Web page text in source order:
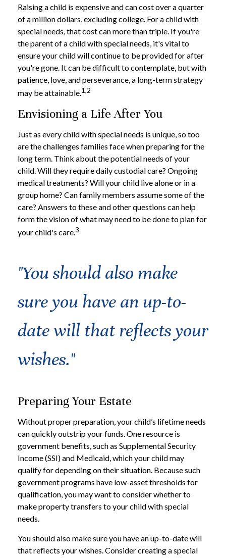
Raising a child is expensive and can cost over a quarter
of a million dollars, excluding college. For a child with
special needs, that cost can more than triple. If you're
the parent of a child with special needs, it's vital to
ensure your child will continue to be provided for after
you're gone. It can be difficult to contemplate, but with
patience, love, and perseverance, a long-term strategy
may be attainable.1,2
Envisioning a Life After You
Just as every child with special needs is unique, so too
are the challenges families face when preparing for the
long term. Think about the potential needs of your
child. Will they require daily custodial care? Ongoing
medical treatments? Will your child live alone or in a
group home? Can family members assume some of the
care? Answers to these and other questions can help
form the vision of what may need to be done to plan for
your child's care.3
"You should also make
sure you have an up-to-
date will that reflects your
wishes."
Preparing Your Estate
Without proper preparation, your child’s lifetime needs
can quickly outstrip your funds. One resource is
government benefits, such as Supplemental Security
Income (SSI) and Medicaid, which your child may
qualify for depending on their situation. Because such
government programs have low-asset thresholds for
qualification, you may want to consider whether to
make property transfers to your child with special
needs.
You should also make sure you have an up-to-date will
that reflects your wishes. Consider creating a special